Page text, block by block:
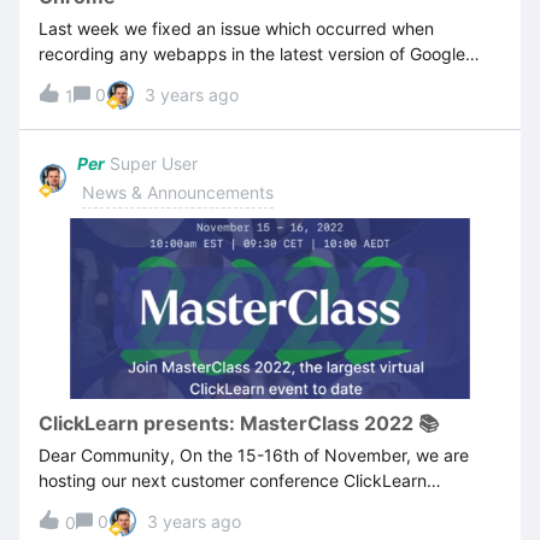
the issue.
Last week we fixed an issue which occurred when
recording any webapps in the latest version of Google
Chrome, where screenshots would not be captured, or
would be completely off. Unfortunately Google made a
new release recently, which re-introduced the issue. Our
developer team is currently working on a fix to come out
with the next release of ClickLearn. As soon as the fix is
completed, we will initiate the release process. As a work-
around, you can use the (chromium-based) Microsoft
Edge browser. Remember you need to install the
ClickLearn Chrome connector. UPDATE NOV 11 10.30am
CET:Our team has been unable to replicate the issue, and
apart from one colleague reporting the issue yesterday,
we have not heard from any customers facing this issue. If
you have problems recording webapps on Google Chrome
1 0 3 years ago
Per Super User
News & Announcements
ClickLearn presents: MasterClass 2022 📚
Dear Community, On the 15-16th of November, we are
hosting our next customer conference ClickLearn
MasterClass 2022, the largest virtual ClickLearn event to
date, and you’re invited!Our product experts have
0 0 3 years ago